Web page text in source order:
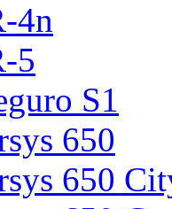
4n
5
S1
650
650